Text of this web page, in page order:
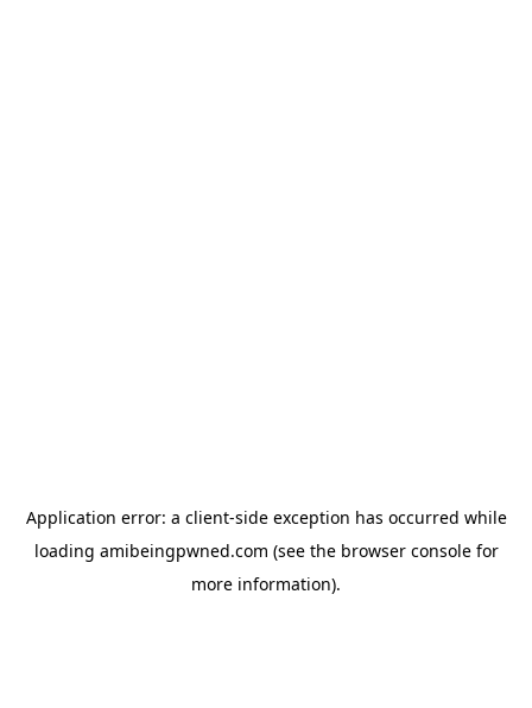
Application error: a client-side exception has occurred while
loading amibeingpwned.com (see the browser consolefor
more information).